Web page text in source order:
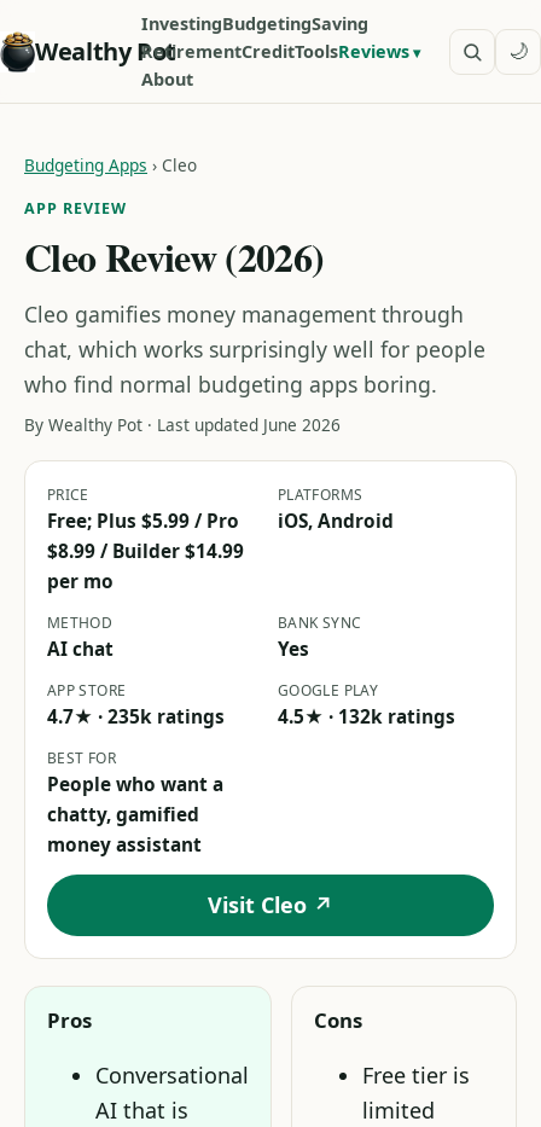
Wealthy Pot
InvestingBudgetingSaving
RetirementCreditToolsReviews
About
🌙
Budgeting Apps › Cleo
APP REVIEW
Cleo Review (2026)
Cleo gamifies money management through
chat, which works surprisingly well for people
who find normal budgeting apps boring.
By Wealthy Pot · Last updated June 2026
PRICE
Free; Plus $5.99 / Pro
$8.99 / Builder $14.99
per mo
PLATFORMS
iOS, Android
METHOD
AI chat
BANK SYNC
Yes
APP STORE
4.7★ · 235k ratings
GOOGLE PLAY
4.5★ · 132k ratings
BEST FOR
People who want a
chatty, gamified
money assistant
Visit Cleo ↗
Pros
Conversational
AI that is
Cons
Free tier is
limited